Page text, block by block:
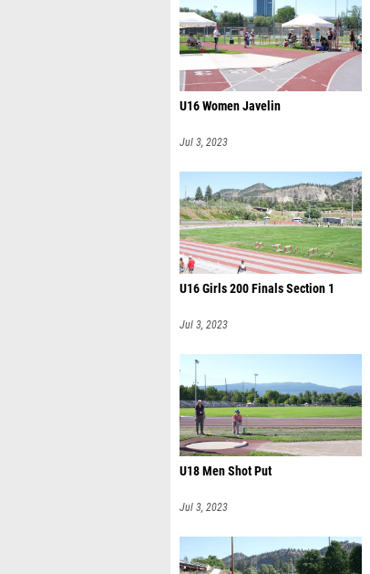
U16 Women Javelin
Jul 3, 2023
U16 Girls 200 Finals Section 1
Jul 3, 2023
U18 Men Shot Put
Jul 3, 2023